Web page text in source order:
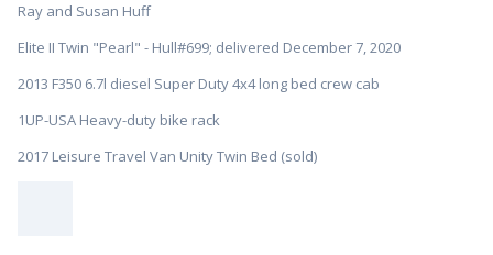
Ray and Susan Huff
Elite II Twin "Pearl" - Hull#699; delivered December 7, 2020
2013 F350 6.7l diesel Super Duty 4x4 long bed crew cab
1UP-USA Heavy-duty bike rack
2017 Leisure Travel Van Unity Twin Bed (sold)